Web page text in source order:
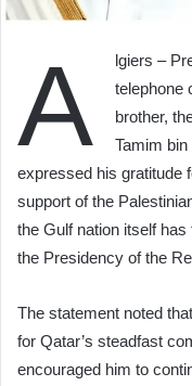
A
lgiers –
telephone
brother,
Tamim
expressed his gratitude
support of the
the Gulf nation itself
the Presidency of the
The statement noted
for Qatar’s steadfast
encouraged him to